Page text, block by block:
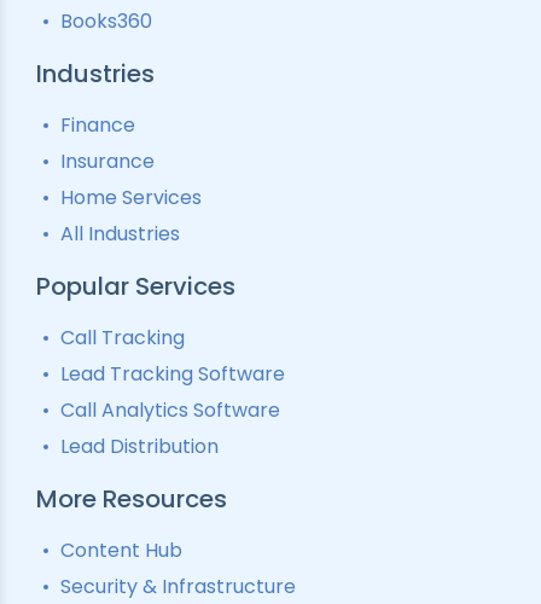
Books360
Industries
Finance
Insurance
Home Services
All Industries
Popular Services
Call Tracking
Lead Tracking Software
Call Analytics Software
Lead Distribution
More Resources
Content Hub
Security & Infrastructure